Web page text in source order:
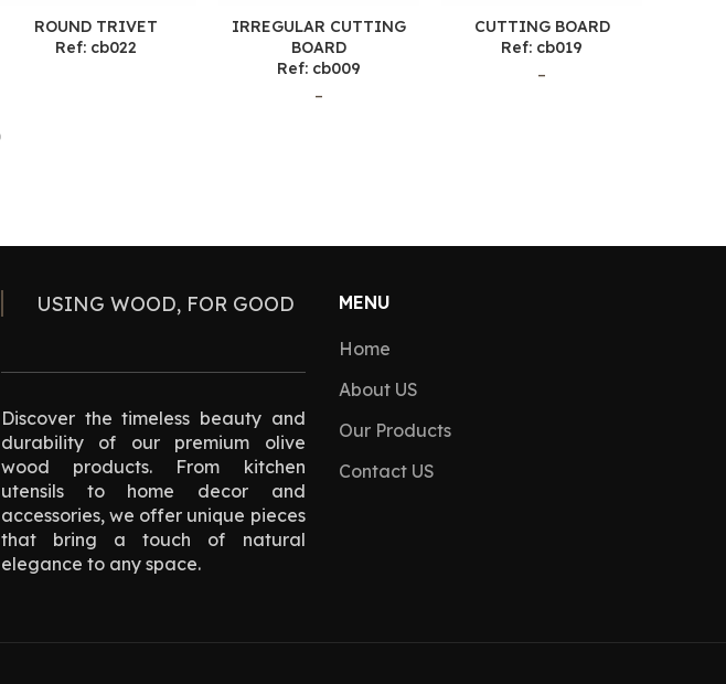
ROUND TRIVET
Ref: cb022
IRREGULAR CUTTING
BOARD
Ref: cb009
–
CUTTING BOARD
Ref: cb019
–
USING WOOD, FOR GOOD
Discover the timeless beauty and
durability of our premium olive
wood products. From kitchen
utensils to home decor and
accessories, we offer unique pieces
that bring a touch of natural
elegance to any space.
MENU
Home
About US
Our Products
Contact US